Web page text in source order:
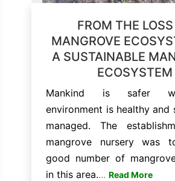
FROM THE
MANGROVE
A SUSTAINABLE
ECOSYSTEM
Mankind is safer
environment is healthy and
managed. The
mangrove nursery was
good number of
in this area....Read More